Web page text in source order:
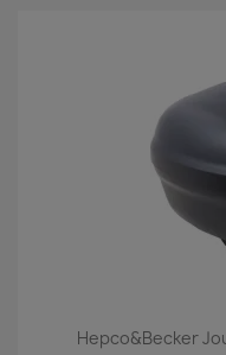
Hepco&Becker